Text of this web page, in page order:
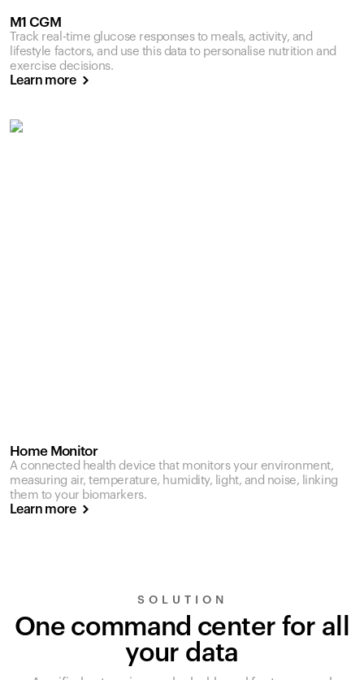
M1 CGM
Track real-time glucose responses to meals, activity, and
lifestyle factors, and use this data to personalise nutrition and
exercise decisions.
Learn more
Home Monitor
A connected health device that monitors your environment,
measuring air, temperature, humidity, light, and noise, linking
them to your biomarkers.
Learn more
SOLUTION
One command center for all
your data